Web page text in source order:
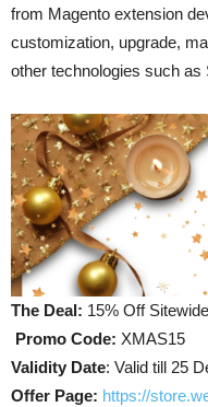
from Magento extension
customization, upgrade,
other technologies such as
The Deal: 15% Off Sitewide
Promo Code: XMAS15
Validity Date: Valid till 25
Offer Page: https://